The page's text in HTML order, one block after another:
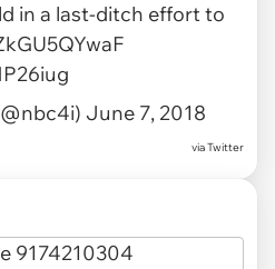
in a last-ditch effort to
June 7, 2018
viaTwitter